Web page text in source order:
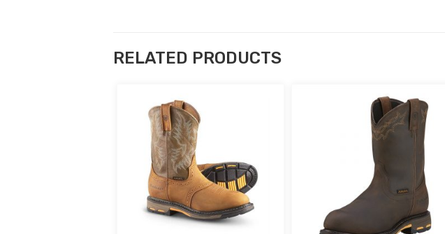
RELATED PRODUCTS